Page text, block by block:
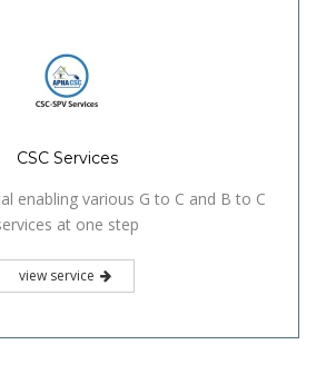
CSC Services
enabling various G to C and B to C
at one step
view service